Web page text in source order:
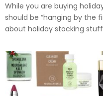
While you are buying
should be “hanging by the
about holiday stocking